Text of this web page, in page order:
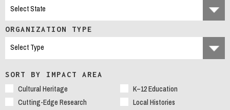
ORGANIZATION TYPE
SORT BY IMPACT AREA
Cultural Heritage
K–12 Education
Cutting-Edge Research
Local Histories